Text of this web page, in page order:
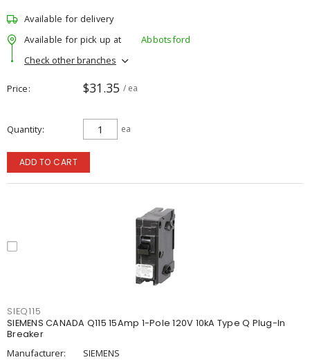
Available for delivery
Available for pick up at
Abbotsford
Check other branches
Price $31.35 / ea
Quantity ea
ADD TO CART
SIEQ115
SIEMENS CANADA Q115 15Amp 1-Pole 120V 10kA Type Q Plug-In
Breaker
Manufacturer:
SIEMENS